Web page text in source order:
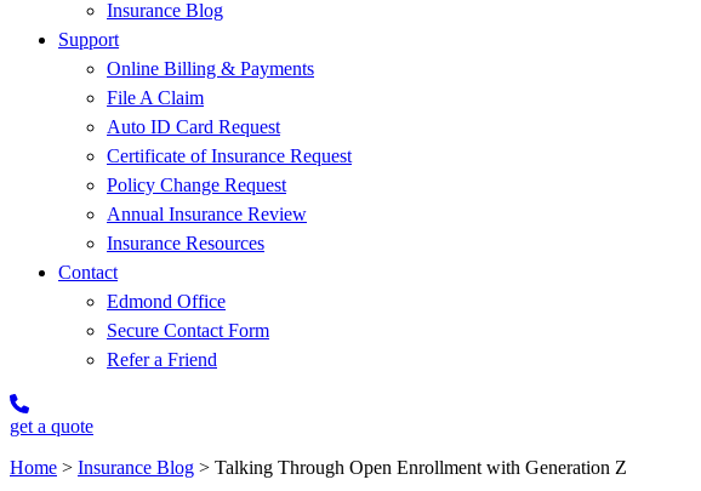
Insurance Blog
Support
Online Billing & Payments
File A Claim
Auto ID Card Request
Certificate of Insurance Request
Policy Change Request
Annual Insurance Review
Insurance Resources
Contact
Edmond Office
Secure Contact Form
Refer a Friend
get a quote
Home > Insurance Blog > Talking Through Open Enrollment with Generation Z